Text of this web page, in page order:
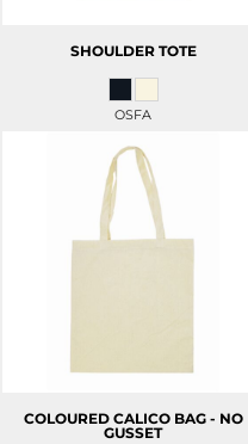
SHOULDER TOTE
OSFA
COLOURED CALICO BAG - NO
GUSSET